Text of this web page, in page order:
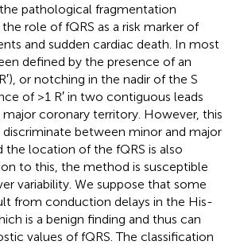
pathological fragmentation
role of fQRS as a risk marker of
and sudden cardiac death. In most
defined by the presence of an
or notching in the nadir of the S
of >1 R′ in two contiguous leads
coronary territory. However, this
between minor and major
the location of the fQRS is also
to this, the method is susceptible
variability. We suppose that some
from conduction delays in the His-
is a benign finding and thus can
values of fQRS. The classification